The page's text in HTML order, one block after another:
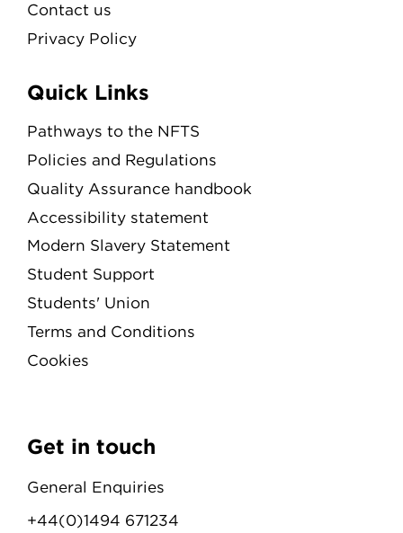
Contact us
Privacy Policy
Quick Links
Pathways to the NFTS
Policies and Regulations
Quality Assurance handbook
Accessibility statement
Modern Slavery Statement
Student Support
Students' Union
Terms and Conditions
Cookies
Get in touch
General Enquiries
+44(0)1494 671234